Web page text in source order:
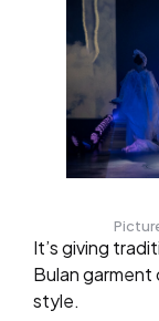
It’s giving
Bulan
style.